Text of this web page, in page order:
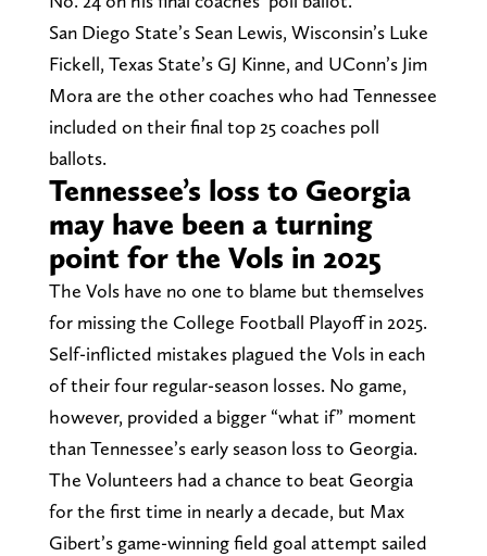
San Diego State’s Sean Lewis, Wisconsin’s Luke
Fickell, Texas State’s GJ Kinne, and UConn’s Jim
Mora are the other coaches who had Tennessee
included on their final top 25 coaches poll
ballots.
Tennessee’s loss to Georgia
may have been a turning
point for the Vols in 2025
The Vols have no one to blame but themselves
for missing the College Football Playoff in 2025.
Self-inflicted mistakes plagued the Vols in each
of their four regular-season losses. No game,
however, provided a bigger “what if” moment
than Tennessee’s early season loss to Georgia.
The Volunteers had a chance to beat Georgia
for the first time in nearly a decade, but Max
Gibert’s game-winning field goal attempt sailed